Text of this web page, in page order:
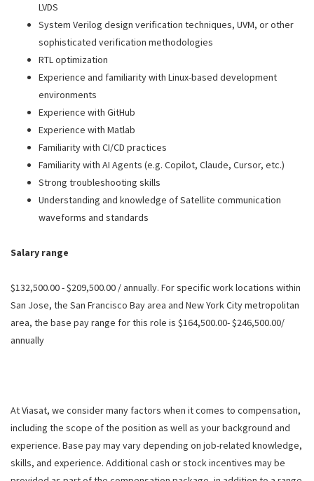
LVDS
System Verilog design verification techniques, UVM, or other
sophisticated verification methodologies
RTL optimization
Experience and familiarity with Linux-based development
environments
Experience with GitHub
Experience with Matlab
Familiarity with CI/CD practices
Familiarity with AI Agents (e.g. Copilot, Claude, Cursor, etc.)
Strong troubleshooting skills
Understanding and knowledge of Satellite communication
waveforms and standards
Salary range
$132,500.00 - $209,500.00 / annually. For specific work locations within
San Jose, the San Francisco Bay area and New York City metropolitan
area, the base pay range for this role is $164,500.00- $246,500.00/
annually
At Viasat, we consider many factors when it comes to compensation,
including the scope of the position as well as your background and
experience. Base pay may vary depending on job-related knowledge,
skills, and experience. Additional cash or stock incentives may be